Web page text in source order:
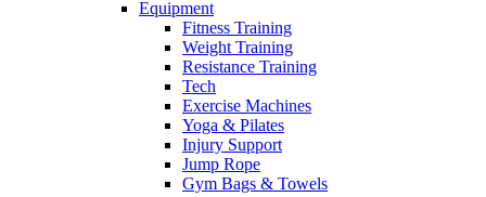
Equipment
Fitness Training
Weight Training
Resistance Training
Tech
Exercise Machines
Yoga & Pilates
Injury Support
Jump Rope
Gym Bags & Towels